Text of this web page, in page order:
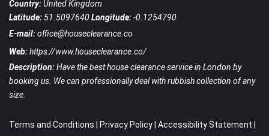
Country:United Kingdom
Latitude:51.5097640Longitude:-0.1254790
E-mail:office@houseclearance.co
Web:https://www.houseclearance.co/
Description:Have the best house clearance service in London by
booking us. We can professionally deal with rubbish collection of any
size.
Terms and Conditions Privacy Policy Accessibility Statement